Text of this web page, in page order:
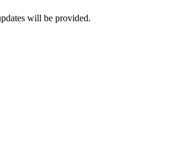
will be provided.